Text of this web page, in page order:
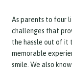
As parents to four
challenges that
the hassle out of it
memorable
smile. We also